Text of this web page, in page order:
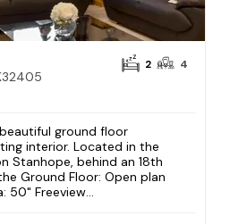
2 4
ground floor
interior. Located in the
Stanhope, behind an 18th
Ground Floor: Open plan
50" Freeview...